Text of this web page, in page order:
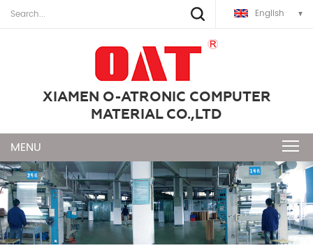
English
XIAMEN O-ATRONIC COMPUTER
MATERIAL CO.,LTD